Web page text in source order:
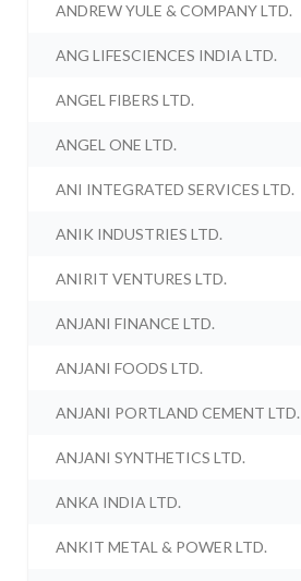
ANDREW YULE & COMPANY LTD.
ANG LIFESCIENCES INDIA LTD.
ANGEL FIBERS LTD.
ANGEL ONE LTD.
ANI INTEGRATED SERVICES LTD.
ANIK INDUSTRIES LTD.
ANIRIT VENTURES LTD.
ANJANI FINANCE LTD.
ANJANI FOODS LTD.
ANJANI PORTLAND CEMENT LTD.
ANJANI SYNTHETICS LTD.
ANKA INDIA LTD.
ANKIT METAL & POWER LTD.